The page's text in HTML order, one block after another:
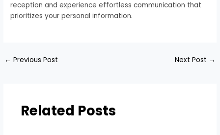
reception and experience effortless communication that
prioritizes your personal information.
← Previous Post Next Post →
Related Posts